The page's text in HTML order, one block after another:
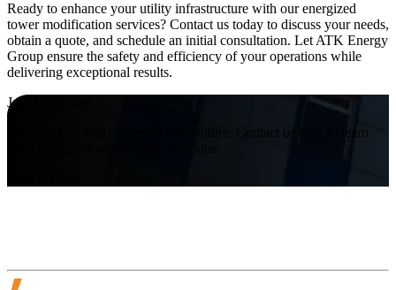
Ready to enhance your utility infrastructure with our energized
tower modification services? Contact us today to discuss your needs,
obtain a quote, and schedule an initial consultation. Let ATK Energy
Group ensure the safety and efficiency of your operations while
delivering exceptional results.
Join Us Today!
Take the first step towards a safer future. Contact us now to learn